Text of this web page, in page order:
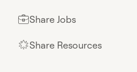
💼Share Jobs
🌟Share Resources